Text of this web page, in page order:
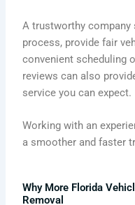
A trustworthy company
process, provide fair
convenient scheduling
reviews can also
service you can expect.
Working with an
a smoother and faster
Why More Florida
Removal